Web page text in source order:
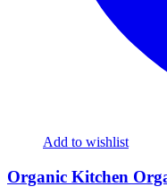
Add to wishlist
Organic Kitchen